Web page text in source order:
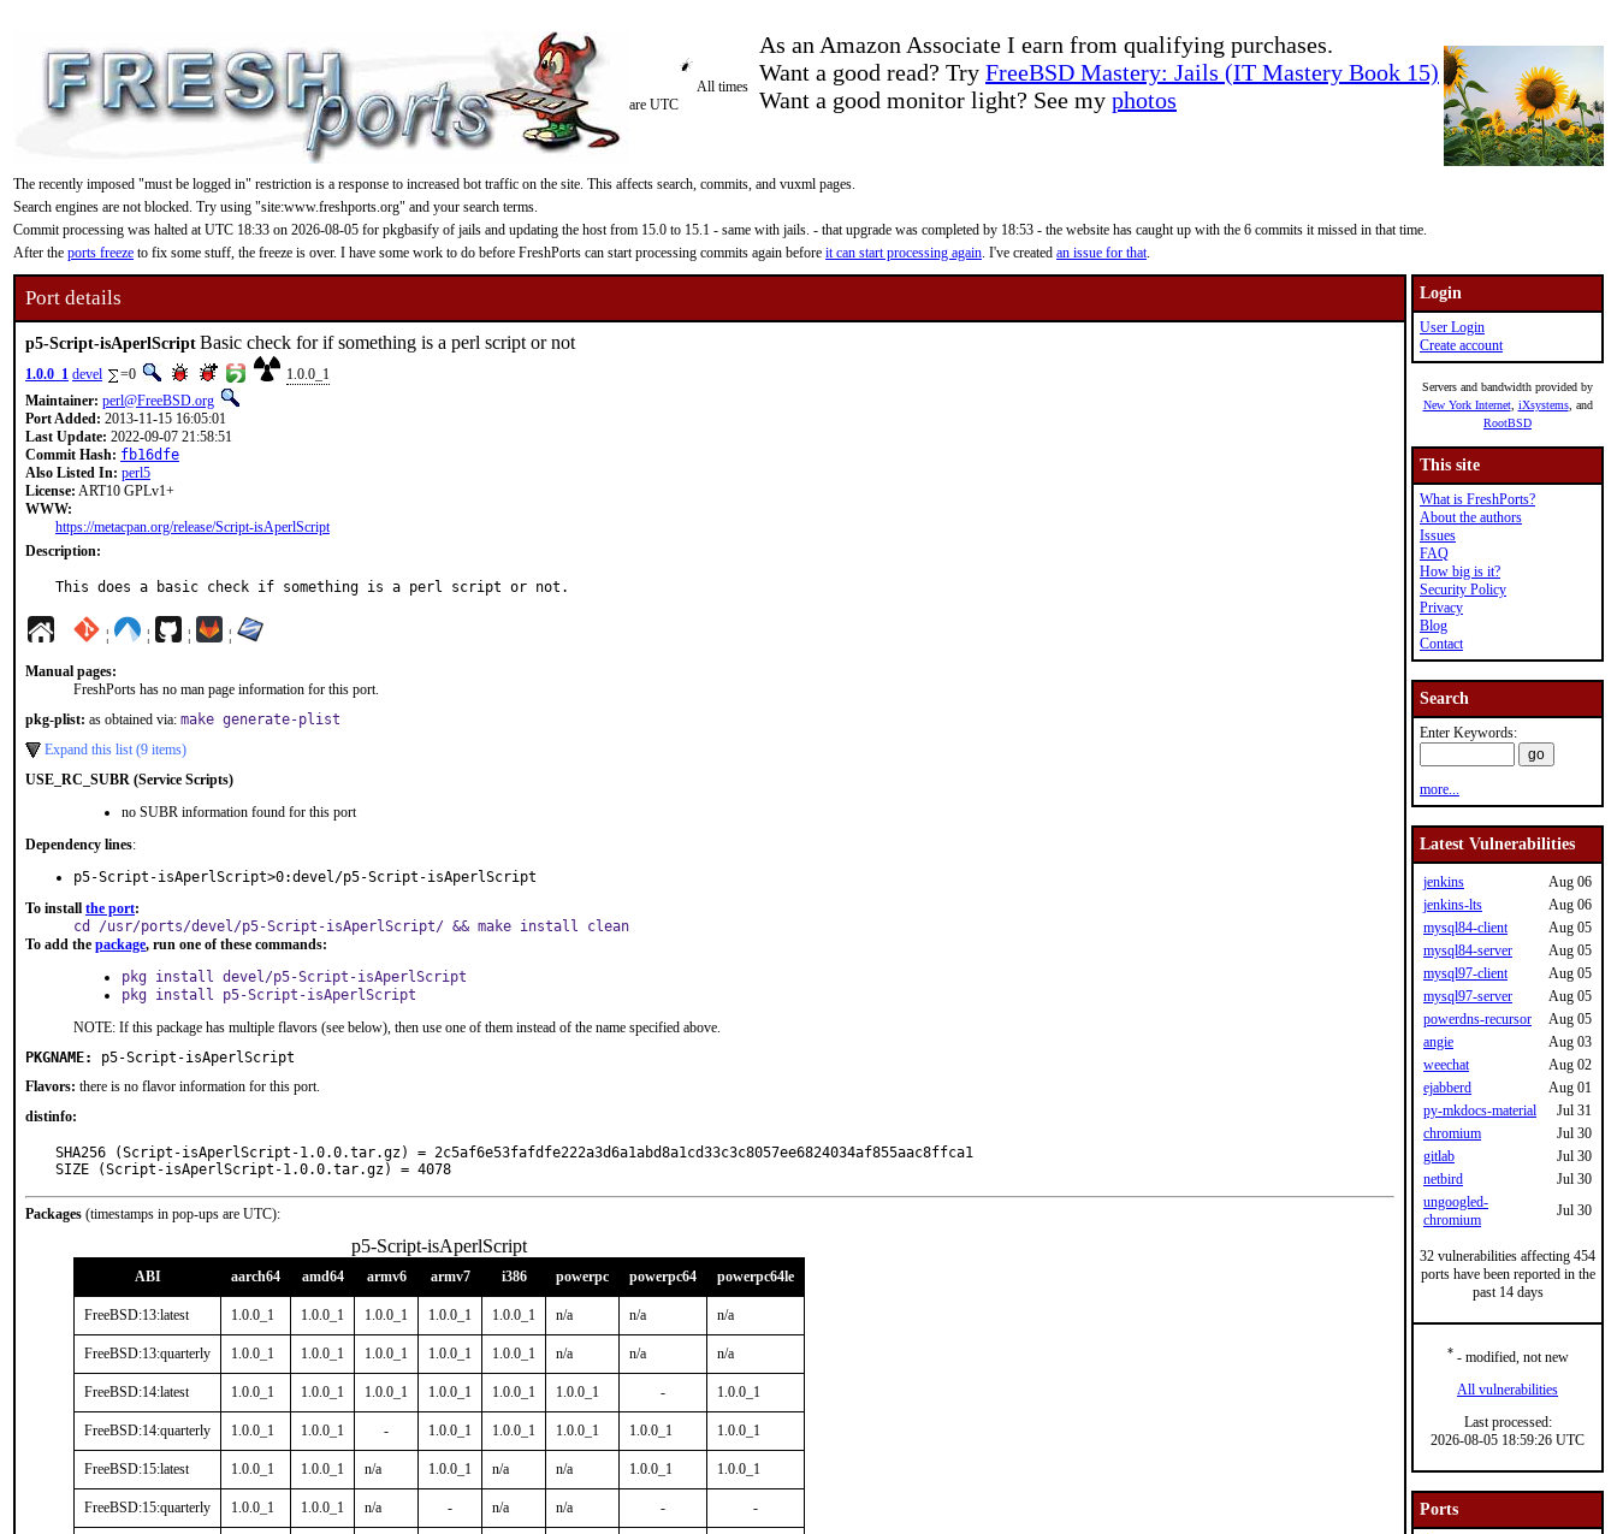
As an Amazon Associate I earn from qualifying purchases.
Want a good read? Try FreeBSD Mastery: Jails (IT Mastery Book 15)
Want a good monitor light? See my photos
All times
are UTC
The recently imposed "must be logged in" restriction is a response to increased bot traffic on the site. This affects search, commits, and vuxml pages.
Search engines are not blocked. Try using "site:www.freshports.org" and your search terms.
Commit processing was halted at UTC 18:33 on 2026-08-05 for pkgbasify of jails and updating the host from 15.0 to 15.1 - same with jails. - that upgrade was completed by 18:53 - the website has caught up with the 6 commits it missed in that time.
After the ports freeze to fix some stuff, the freeze is over. I have some work to do before FreshPorts can start processing commits again before it can start processing again. I've created an issue for that.
Port details
p5-Script-isAperlScriptBasic check for if something is a perl script or not
1.0.0_1 devel =0
1.0.0_1
Maintainer: perl@FreeBSD.org
Port Added: 2013-11-15 16:05:01
Last Update: 2022-09-07 21:58:51
Commit Hash: fb16dfe
Also Listed In: perl5
License: ART10 GPLv1+
WWW:
https://metacpan.org/release/Script-isAperlScript
Description:
This does a basic check if something is a perl script or not.
¦ ¦ ¦ ¦
Manual pages:
FreshPorts has no man page information for this port.
pkg-plist: as obtained via: make generate-plist
Expand this list (9 items)
USE_RC_SUBR (Service Scripts)
no SUBR information found for this port
Dependency lines:
p5-Script-isAperlScript>0:devel/p5-Script-isAperlScript
To install the port:
cd /usr/ports/devel/p5-Script-isAperlScript/ && make install clean
To add the package, run one of these commands:
pkg install devel/p5-Script-isAperlScript
pkg install p5-Script-isAperlScript
NOTE: If this package has multiple flavors (see below), then use one of them instead of the name specified above.
PKGNAME:
p5-Script-isAperlScript
Flavors: there is no flavor information for this port.
distinfo:
SHA256 (Script-isAperlScript-1.0.0.tar.gz) = 2c5af6e53fafdfe222a3d6a1abd8a1cd33c3c8057ee6824034af855aac8ffca1
SIZE (Script-isAperlScript-1.0.0.tar.gz) = 4078
Packages (timestamps in pop-ups are UTC):
p5-Script-isAperlScript
ABI aarch64 amd64 armv6 armv7 i386 powerpc powerpc64 powerpc64le
FreeBSD:13:latest 1.0.0_1 1.0.0_1 1.0.0_1 1.0.0_1 1.0.0_1 n/a n/a n/a
FreeBSD:13:quarterly 1.0.0_1 1.0.0_1 1.0.0_1 1.0.0_1 1.0.0_1 n/a n/a n/a
FreeBSD:14:latest 1.0.0_1 1.0.0_1 1.0.0_1 1.0.0_1 1.0.0_1 1.0.0_1 - 1.0.0_1
FreeBSD:14:quarterly 1.0.0_1 1.0.0_1 - 1.0.0_1 1.0.0_1 1.0.0_1 1.0.0_1 1.0.0_1
FreeBSD:15:latest 1.0.0_1 1.0.0_1 n/a 1.0.0_1 n/a n/a 1.0.0_1 1.0.0_1
FreeBSD:15:quarterly 1.0.0_1 1.0.0_1 n/a - n/a n/a - -
Login
User Login
Create account
Servers and bandwidth provided by
New York Internet, iXsystems, and
RootBSD
This site
What is FreshPorts?
About the authors
Issues
FAQ
How big is it?
Security Policy
Privacy
Blog
Contact
Search
Enter Keywords:
more...
Latest Vulnerabilities
jenkins
Aug 06
jenkins-lts
Aug 06
mysql84-client
Aug 05
mysql84-server
Aug 05
mysql97-client
Aug 05
mysql97-server
Aug 05
powerdns-recursor
Aug 05
angie
Aug 03
weechat
Aug 02
ejabberd
Aug 01
py-mkdocs-material
Jul 31
chromium
Jul 30
gitlab
Jul 30
netbird
Jul 30
ungoogled-
chromium
Jul 30
32 vulnerabilities affecting 454
ports have been reported in the
past 14 days
*- modified, not new
All vulnerabilities
Last processed:
2026-08-05 18:59:26 UTC
Ports